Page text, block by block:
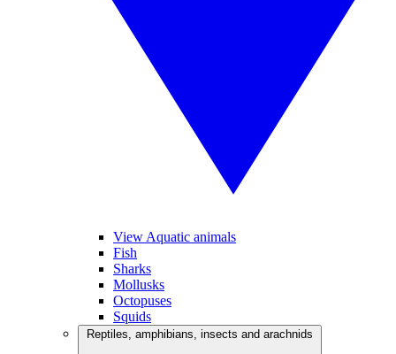
View Aquatic animals
Fish
Sharks
Mollusks
Octopuses
Squids